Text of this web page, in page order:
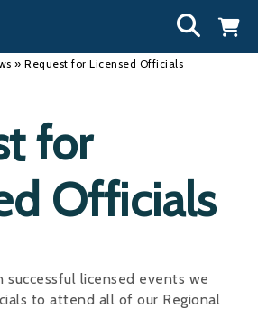
» Request for Licensed Officials
for
Officials
successful licensed events we
to attend all of our Regional